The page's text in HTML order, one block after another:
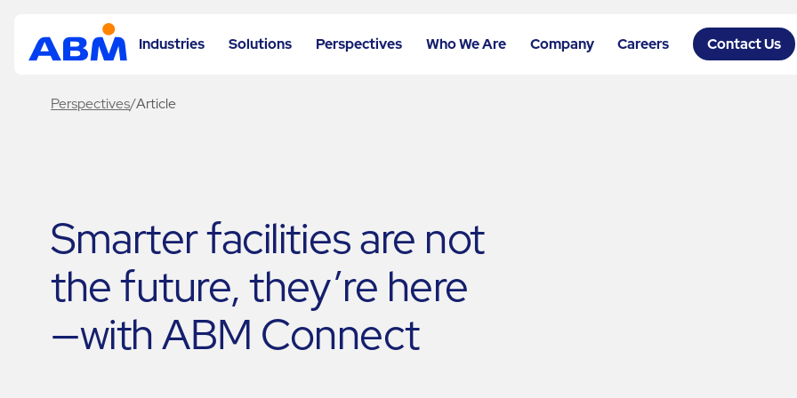
Industries Solutions Perspectives Who We Are Company Careers Contact Us
Perspectives/Article
Smarter facilities are not
the future, they’re here
—with ABM Connect